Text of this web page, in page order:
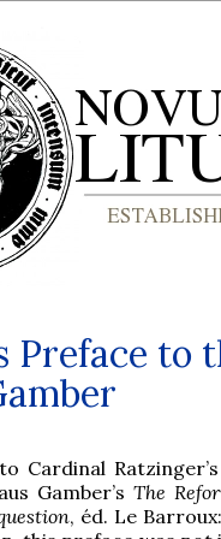
Preface to
Cardinal
Gamber’s The
, éd. Le